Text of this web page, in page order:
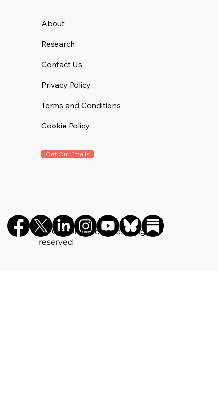
©️ 2026 Drug Science. All rights
reserved
Get Our Emails
About
Research
Contact Us
Privacy Policy
Terms and Conditions
Cookie Policy